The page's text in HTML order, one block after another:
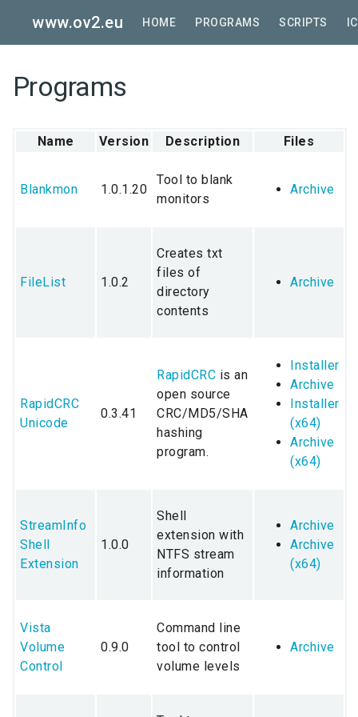
www.ov2.eu HOME PROGRAMS SCRIPTS
Programs
Name Version Description Files
Blankmon 1.0.1.20
Tool to blank
monitors
Archive
FileList 1.0.2
Creates txt
files of
directory
contents
Archive
RapidCRC
Unicode
0.3.41
RapidCRC is an
open source
CRC/MD5/SHA
hashing
program.
Installer
Archive
Installer
(x64)
Archive
(x64)
StreamInfo
Shell
Extension
1.0.0
Shell
extension with
NTFS stream
information
Archive
Archive
(x64)
Vista
Volume
Control
0.9.0
Command line
tool to control
volume levels
Archive